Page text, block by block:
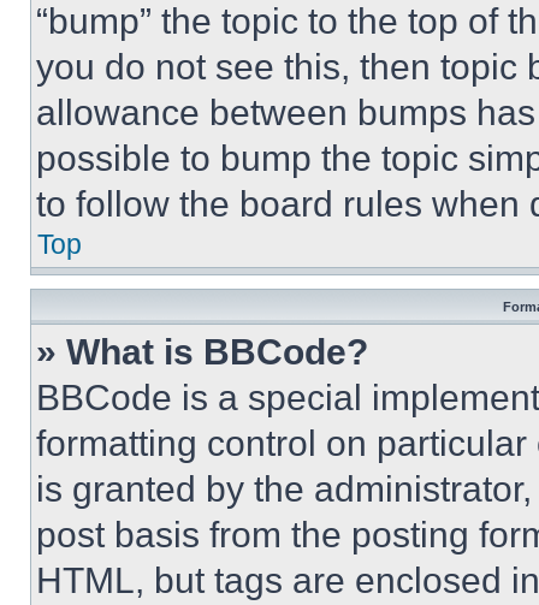
“bump” the topic to the top of
you do not see this, then topic
allowance between bumps
possible to bump the topic
to follow the board rules when
Top
» What is BBCode?
BBCode is a special
formatting control on
is granted by the
post basis from the posting
HTML, but tags are enclosed